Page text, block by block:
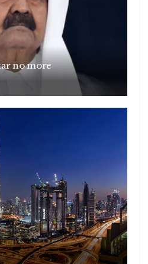
no more